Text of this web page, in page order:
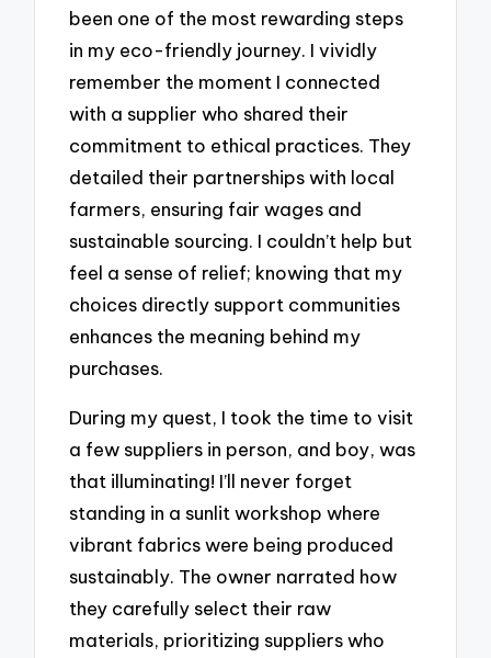
been one of the most rewarding steps
in my eco-friendly journey. I vividly
remember the moment I connected
with a supplier who shared their
commitment to ethical practices. They
detailed their partnerships with local
farmers, ensuring fair wages and
sustainable sourcing. I couldn’t help but
feel a sense of relief; knowing that my
choices directly support communities
enhances the meaning behind my
purchases.
During my quest, I took the time to visit
a few suppliers in person, and boy, was
that illuminating! I’ll never forget
standing in a sunlit workshop where
vibrant fabrics were being produced
sustainably. The owner narrated how
they carefully select their raw
materials, prioritizing suppliers who